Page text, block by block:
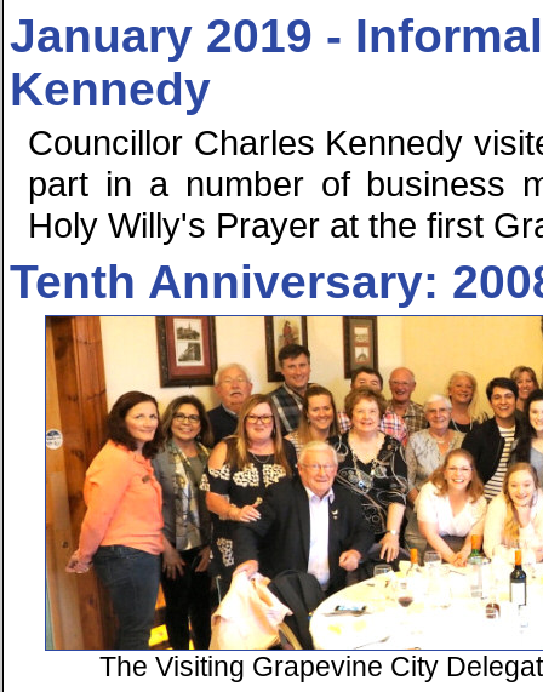
January 2019 -
Kennedy
Councillor Charles Kennedy
part in a number of business
Holy Willy's Prayer at the first
Tenth Anniversary:
The Visiting Grapevine City